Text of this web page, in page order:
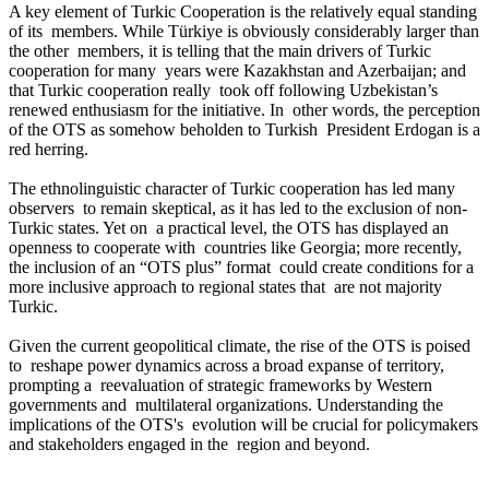
A key element of Turkic Cooperation is the relatively equal standing
of its members. While Türkiye is obviously considerably larger than
the other members, it is telling that the main drivers of Turkic
cooperation for many years were Kazakhstan and Azerbaijan; and
that Turkic cooperation really took off following Uzbekistan’s
renewed enthusiasm for the initiative. In other words, the perception
of the OTS as somehow beholden to Turkish President Erdogan is a
red herring.
The ethnolinguistic character of Turkic cooperation has led many
observers to remain skeptical, as it has led to the exclusion of non-
Turkic states. Yet on a practical level, the OTS has displayed an
openness to cooperate with countries like Georgia; more recently,
the inclusion of an “OTS plus” format could create conditions for a
more inclusive approach to regional states that are not majority
Turkic.
Given the current geopolitical climate, the rise of the OTS is poised
to reshape power dynamics across a broad expanse of territory,
prompting a reevaluation of strategic frameworks by Western
governments and multilateral organizations. Understanding the
implications of the OTS's evolution will be crucial for policymakers
and stakeholders engaged in the region and beyond.